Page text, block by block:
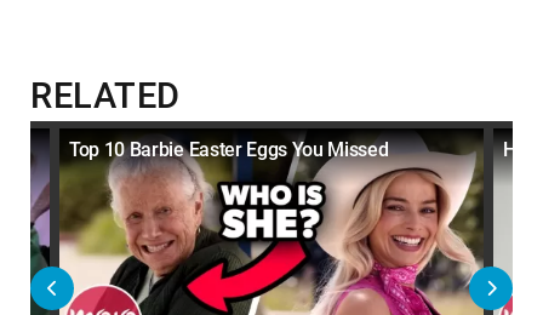
RELATED
Top 10 Barbie Easter Eggs You Missed